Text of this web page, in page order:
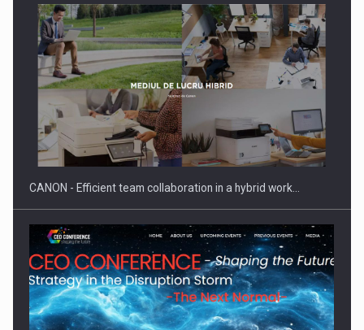
Manufacturers and retailers who fail to comply with the…
CANON - Efficient team collaboration in a hybrid work…